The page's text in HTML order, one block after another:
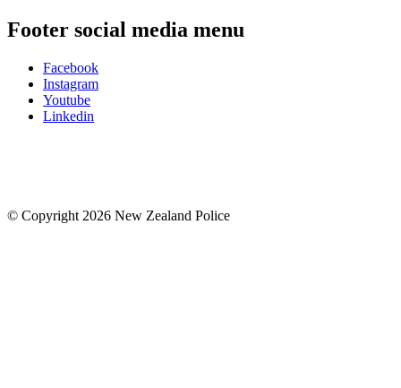
Footer social media menu
Facebook
Instagram
Youtube
Linkedin
© Copyright 2026 New Zealand Police